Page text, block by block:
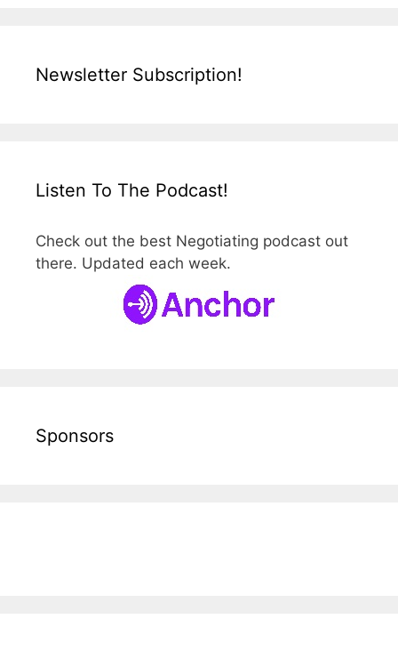
Newsletter Subscription!
Listen To The Podcast!
Check out the best Negotiating podcast out
there. Updated each week.
Sponsors